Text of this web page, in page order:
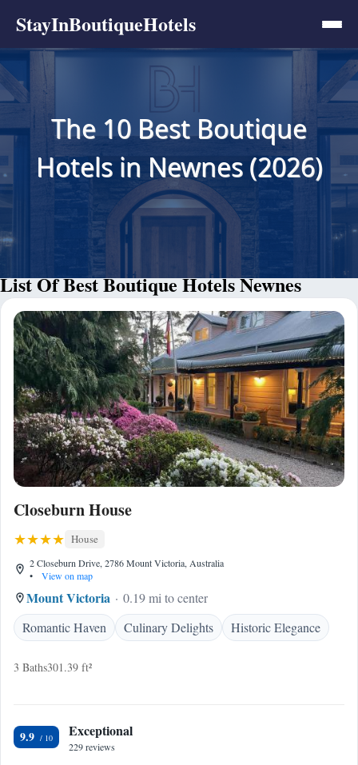
StayInBoutiqueHotels
The 10 Best Boutique
Hotels in Newnes (2026)
List Of Best Boutique Hotels Newnes
Closeburn House
House
2 Closeburn Drive, 2786 Mount Victoria, Australia
•
View on map
Mount Victoria
0.19 mi to center
Romantic Haven
Culinary Delights Historic Elegance
3 Baths301.39 ft²
9.9 Exceptional
229 reviews